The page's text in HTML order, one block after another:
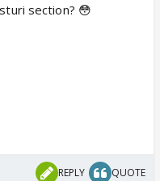
section? 😳
REPLY QUOTE